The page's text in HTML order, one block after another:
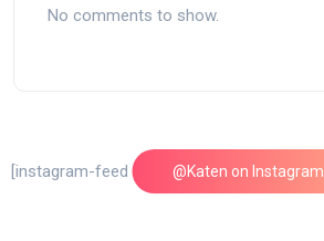
No comments to show.
@Katen on Instagram
[instagram-feed feed=1]